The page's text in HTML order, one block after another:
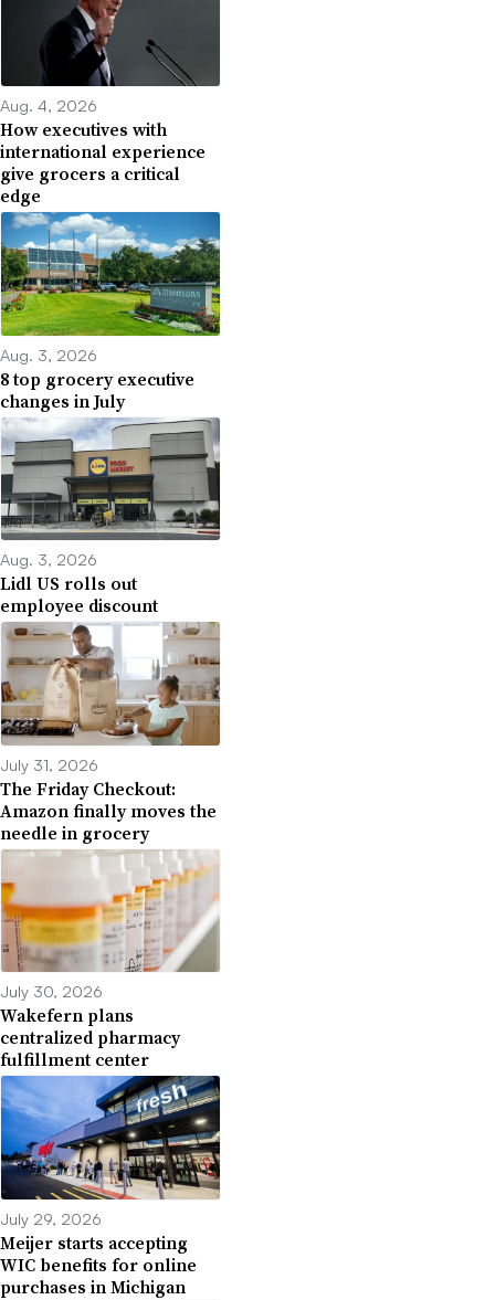
Aug. 4, 2026
How executives with
international experience
give grocers a critical
edge
Aug. 3, 2026
8 top grocery executive
changes in July
Aug. 3, 2026
Lidl US rolls out
employee discount
July 31, 2026
The Friday Checkout:
Amazon finally moves the
needle in grocery
July 30, 2026
Wakefern plans
centralized pharmacy
fulfillment center
July 29, 2026
Meijer starts accepting
WIC benefits for online
purchases in Michigan